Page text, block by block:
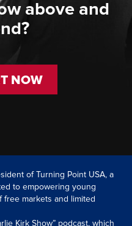
above and
NOW
of Turning Point USA, a
to empowering young
markets and limited
Kirk Show” podcast, which